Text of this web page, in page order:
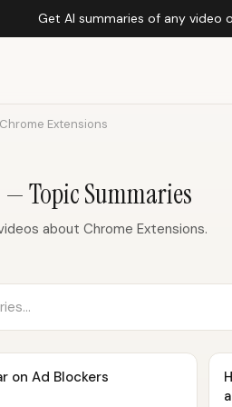
Get AI summaries of any video
Chrome Extensions
Topic Summaries
about Chrome Extensions.
on Ad Blockers